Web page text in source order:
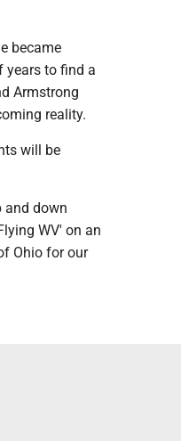
became
years to find a
Armstrong
reality.
will be
and down
WV' on an
Ohio for our